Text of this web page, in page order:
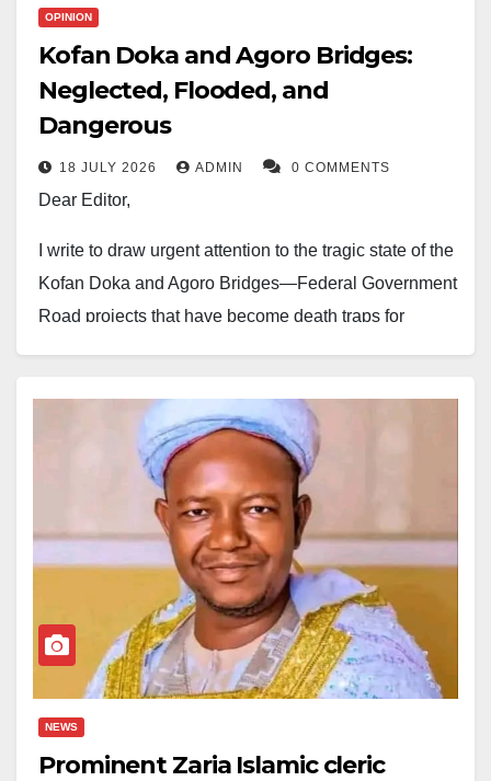
OPINION
Kofan Doka and Agoro Bridges:
Neglected, Flooded, and
Dangerous
18 JULY 2026 ADMIN 0 COMMENTS
Dear Editor,
I write to draw urgent attention to the tragic state of the
Kofan Doka and Agoro Bridges—Federal Government
Road projects that have become death traps for
Initiated by former Kaduna State Governor, Nasir El-
Rufai, the Kofan Doka cloverleaf bridge, the New Jos
Road, and Agoro Bridge were never completed.
Today, under Governor Uba Sani, there is still no sign
of progress. Even the Speaker of the House of
Representatives, Hon Abbas Tajuddeen, who once
promised to ensure their continuation, has failed to
follow through.
NEWS
Prominent Zaria Islamic cleric